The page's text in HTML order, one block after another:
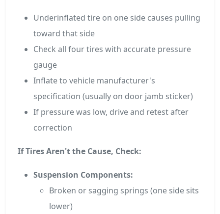
Underinflated tire on one side causes pulling
toward that side
Check all four tires with accurate pressure
gauge
Inflate to vehicle manufacturer's
specification (usually on door jamb sticker)
If pressure was low, drive and retest after
correction
If Tires Aren't the Cause, Check:
Suspension Components:
Broken or sagging springs (one side sits
lower)